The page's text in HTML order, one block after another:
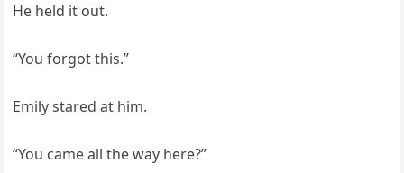
He held it out.
“You forgot this.”
Emily stared at him.
“You came all the way here?”